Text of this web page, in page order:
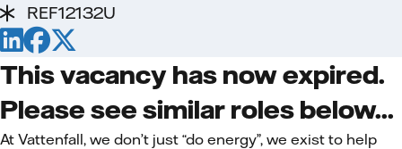
REF12132U
This vacancy has now expired.
Please see similar roles below...
At Vattenfall, we don’t just “do energy”, we exist to help